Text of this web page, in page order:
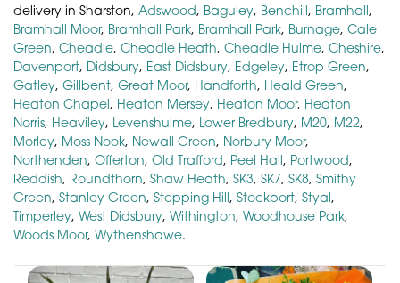
delivery in Sharston, Adswood, Baguley, Benchill, Bramhall,
Bramhall Moor, Bramhall Park, Bramhall Park, Burnage, Cale
Green, Cheadle, Cheadle Heath, Cheadle Hulme, Cheshire,
Davenport, Didsbury, East Didsbury, Edgeley, Etrop Green,
Gatley, Gillbent, Great Moor, Handforth, Heald Green,
Heaton Chapel, Heaton Mersey, Heaton Moor, Heaton
Norris, Heaviley, Levenshulme, Lower Bredbury, M20, M22,
Morley, Moss Nook, Newall Green, Norbury Moor,
Northenden, Offerton, Old Trafford, Peel Hall, Portwood,
Reddish, Roundthorn, Shaw Heath, SK3, SK7, SK8, Smithy
Green, Stanley Green, Stepping Hill, Stockport, Styal,
Timperley, West Didsbury, Withington, Woodhouse Park,
Woods Moor, Wythenshawe.